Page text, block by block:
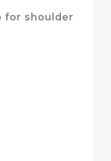
for shoulder